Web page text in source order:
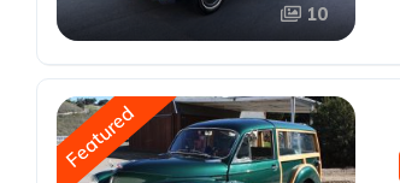
10
Featured